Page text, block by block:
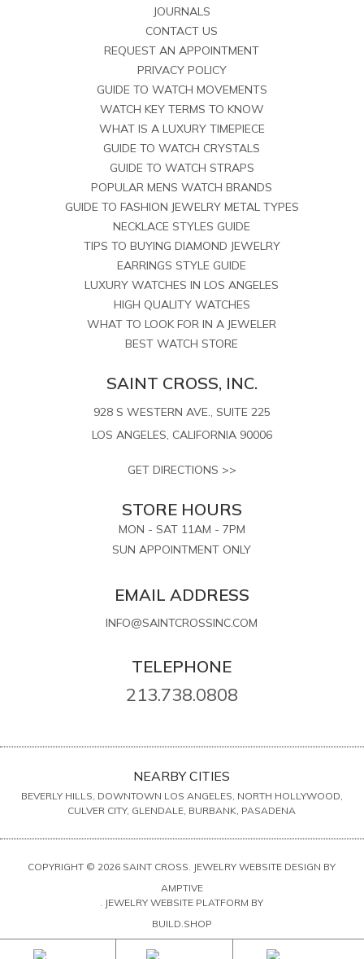
JOURNALS
CONTACT US
REQUEST AN APPOINTMENT
PRIVACY POLICY
GUIDE TO WATCH MOVEMENTS
WATCH KEY TERMS TO KNOW
WHAT IS A LUXURY TIMEPIECE
GUIDE TO WATCH CRYSTALS
GUIDE TO WATCH STRAPS
POPULAR MENS WATCH BRANDS
GUIDE TO FASHION JEWELRY METAL TYPES
NECKLACE STYLES GUIDE
TIPS TO BUYING DIAMOND JEWELRY
EARRINGS STYLE GUIDE
LUXURY WATCHES IN LOS ANGELES
HIGH QUALITY WATCHES
WHAT TO LOOK FOR IN A JEWELER
BEST WATCH STORE
SAINT CROSS, INC.
928 S WESTERN AVE., SUITE 225
LOS ANGELES, CALIFORNIA 90006
GET DIRECTIONS >>
STORE HOURS
MON - SAT 11AM - 7PM
SUN APPOINTMENT ONLY
EMAIL ADDRESS
INFO@SAINTCROSSINC.COM
TELEPHONE
213.738.0808
NEARBY CITIES
BEVERLY HILLS, DOWNTOWN LOS ANGELES, NORTH HOLLYWOOD,
CULVER CITY, GLENDALE, BURBANK, PASADENA
COPYRIGHT © 2026 SAINT CROSS. JEWELRY WEBSITE DESIGN BY
AMPTIVE
. JEWELRY WEBSITE PLATFORM BY
BUILD.SHOP